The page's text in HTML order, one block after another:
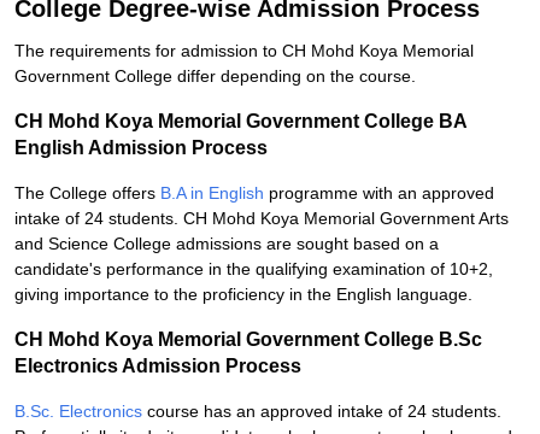
College Degree-wise Admission Process
The requirements for admission to CH Mohd Koya Memorial
Government College differ depending on the course.
CH Mohd Koya Memorial Government College BA
English Admission Process
The College offers B.A in English programme with an approved
intake of 24 students. CH Mohd Koya Memorial Government Arts
and Science College admissions are sought based on a
candidate's performance in the qualifying examination of 10+2,
giving importance to the proficiency in the English language.
CH Mohd Koya Memorial Government College B.Sc
Electronics Admission Process
B.Sc. Electronics course has an approved intake of 24 students.